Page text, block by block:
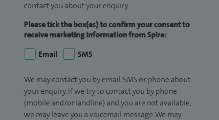
contact you about your enquiry.
Please tick the box(es) to confirm your consent to
receive marketing information from Spire:
Email
SMS
We may contact you by email, SMS or phone about
your enquiry. If we try to contact you by phone
(mobile and/or landline) and you are not available,
we may leave you a voicemail message. We may